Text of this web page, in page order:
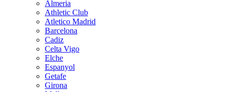
Almeria
Athletic Club
Atletico Madrid
Barcelona
Cadiz
Celta Vigo
Elche
Espanyol
Getafe
Girona